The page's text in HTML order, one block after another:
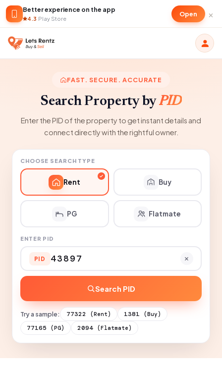
Better experience on the app
4.3·Play Store
Open ×
FAST. SECURE. ACCURATE
Search Property byPID
Enter the PID of the property to get instant details and
connect directly with the rightful owner.
CHOOSE SEARCH TYPE
Rent Buy
PG Flatmate
ENTER PID
PID
Search PID
Try a sample: 77322 (Rent) 1381 (Buy)
77165 (PG) 2094 (Flatmate)